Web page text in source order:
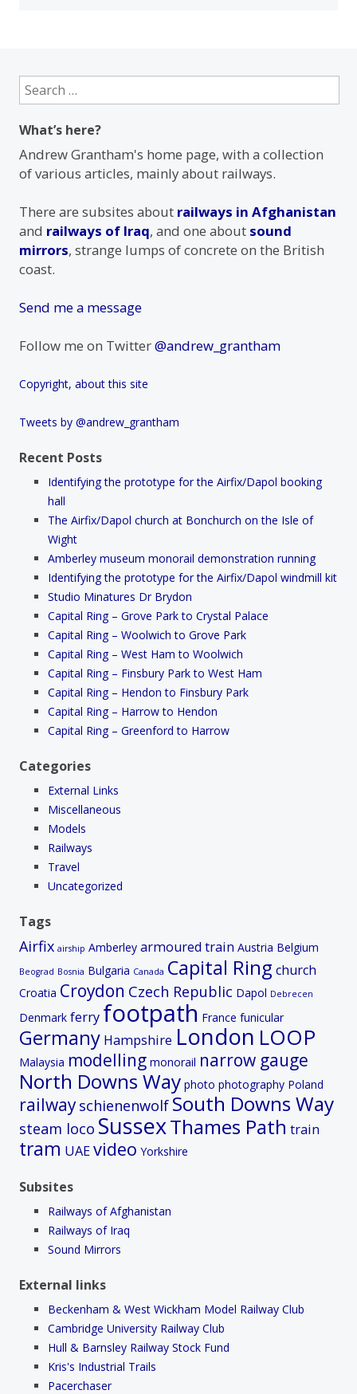
Search
for:
What’s here?
Andrew Grantham's home page, with a collection
of various articles, mainly about railways.
There are subsites about railways in Afghanistan
and railways of Iraq, and one about sound
mirrors, strange lumps of concrete on the British
coast.
Send me a message
Follow me on Twitter@andrew_grantham
Copyright, about this site
Tweets by @andrew_grantham
Recent Posts
Identifying the prototype for the Airfix/Dapol booking
hall
The Airfix/Dapol church at Bonchurch on the Isle of
Wight
Amberley museum monorail demonstration running
Identifying the prototype for the Airfix/Dapol windmill kit
Studio Minatures Dr Brydon
Capital Ring – Grove Park to Crystal Palace
Capital Ring – Woolwich to Grove Park
Capital Ring – West Ham to Woolwich
Capital Ring – Finsbury Park to West Ham
Capital Ring – Hendon to Finsbury Park
Capital Ring – Harrow to Hendon
Capital Ring – Greenford to Harrow
Categories
External Links
Miscellaneous
Models
Railways
Travel
Uncategorized
Tags
Airfix airship Amberley armoured train Austria Belgium
Beograd Bosnia Bulgaria Canada Capital Ring church
Croatia Croydon Czech Republic Dapol Debrecen
Denmark ferry footpath France funicular
Germany Hampshire London LOOP
Malaysia modelling monorail narrow gauge
North Downs Way photo photography Poland
railway schienenwolf South Downs Way
steam loco SussexThames Path train
tram UAEvideo Yorkshire
Subsites
Railways of Afghanistan
Railways of Iraq
Sound Mirrors
External links
Beckenham & West Wickham Model Railway Club
Cambridge University Railway Club
Hull & Barnsley Railway Stock Fund
Kris's Industrial Trails
Pacerchaser